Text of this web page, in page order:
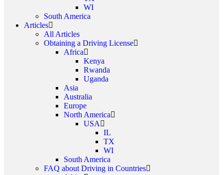
WI
South America
Articles
All Articles
Obtaining a Driving License
Africa
Kenya
Rwanda
Uganda
Asia
Australia
Europe
North America
USA
IL
TX
WI
South America
FAQ about Driving in Countries